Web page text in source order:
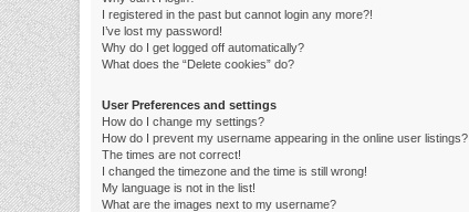
I registered in the past but cannot login any more?!
I’ve lost my password!
Why do I get logged off automatically?
What does the “Delete cookies” do?
User Preferences and settings
How do I change my settings?
How do I prevent my username appearing in the online user listings?
The times are not correct!
I changed the timezone and the time is still wrong!
My language is not in the list!
What are the images next to my username?